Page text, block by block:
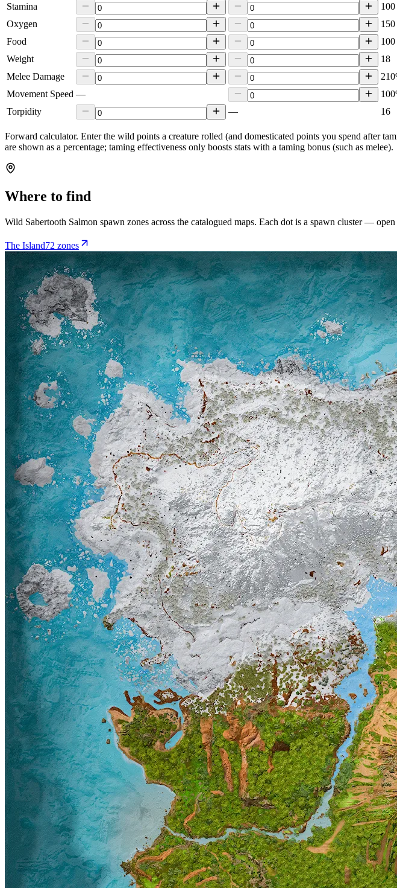
Stamina
100
Oxygen
150
Food
100
Weight
18
Melee Damage
Movement Speed —
Torpidity
— 16
Forward calculator. Enter the wild points a creature rolled (and domesticated points you spend after
are shown as a percentage; taming effectiveness only boosts stats with a taming bonus (such as melee).
Where to find
Wild Sabertooth Salmon spawn zones across the catalogued maps. Each dot is a spawn cluster —
The Island72 zones